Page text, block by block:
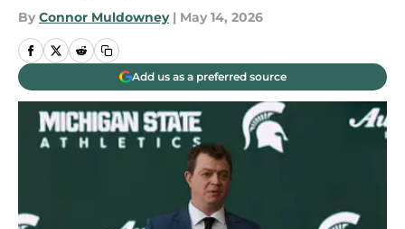
By Connor Muldowney | May 14, 2026
Add us as a preferred source